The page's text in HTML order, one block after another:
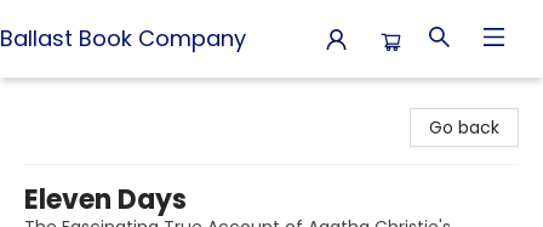
Ballast Book Company
Go back
Eleven Days